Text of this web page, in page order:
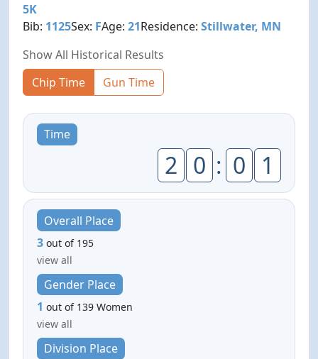
5K
Bib: 1125Sex: FAge:21Residence:Stillwater, MN
Show All Historical Results
Chip Time
Gun Time
Time
2 0 : 0 1
Overall Place
3 out of 195
view all
Gender Place
1 out of 139 Women
view all
Division Place